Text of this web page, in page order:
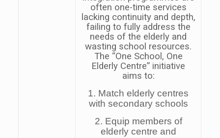
often one-time services
lacking continuity and depth,
failing to fully address the
needs of the elderly and
wasting school resources.
The “One School, One
Elderly Centre” initiative
aims to:
1. Match elderly centres
with secondary schools
2. Equip members of
elderly centre and